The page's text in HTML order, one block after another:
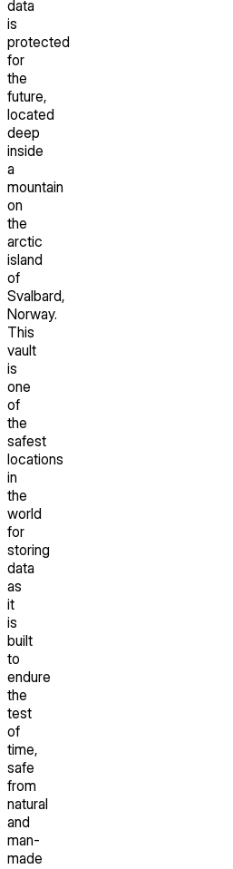
data
is
protected
for
the
future,
located
deep
inside
a
mountain
on
the
arctic
island
of
Svalbard,
Norway.
This
vault
is
one
of
the
safest
locations
in
the
world
for
storing
data
as
it
is
built
to
endure
the
test
of
time,
safe
from
natural
and
man-
made